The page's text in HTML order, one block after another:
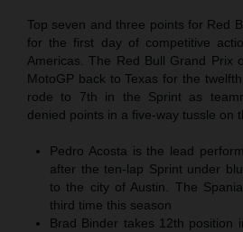
Top seven and three points for Red
for the first day of competitive
Americas. The Red Bull Grand Prix
MotoGP back to Texas for the
rode to 7th in the Sprint as
denied points in a five-way tussle on
Pedro Acosta is the lead
after the ten-lap Sprint under
to the city of Austin. The
third time this season
Brad Binder takes 12th position